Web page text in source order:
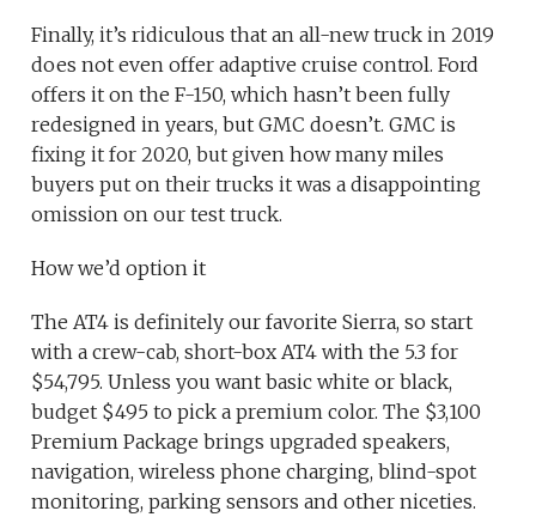
Finally, it’s ridiculous that an all-new truck in 2019
does not even offer adaptive cruise control. Ford
offers it on the F-150, which hasn’t been fully
redesigned in years, but GMC doesn’t. GMC is
fixing it for 2020, but given how many miles
buyers put on their trucks it was a disappointing
omission on our test truck.
How we’d option it
The AT4 is definitely our favorite Sierra, so start
with a crew-cab, short-box AT4 with the 5.3 for
$54,795. Unless you want basic white or black,
budget $495 to pick a premium color. The $3,100
Premium Package brings upgraded speakers,
navigation, wireless phone charging, blind-spot
monitoring, parking sensors and other niceties.